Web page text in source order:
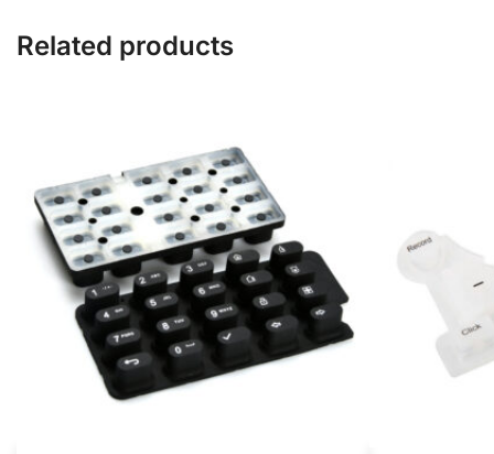
Related products